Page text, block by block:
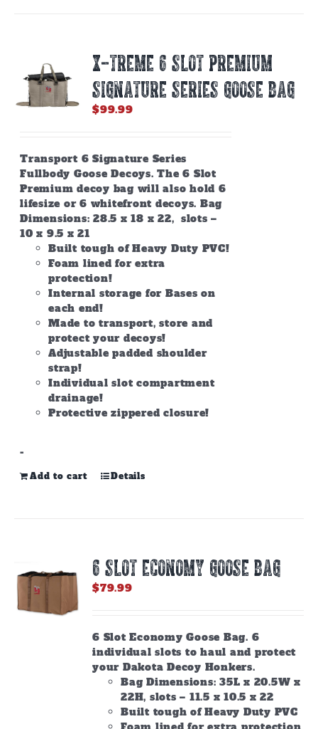
X-TREME 6 SLOT PREMIUM
SIGNATURE SERIES GOOSE BAG
$99.99
Transport 6 Signature Series
Fullbody Goose Decoys. The 6 Slot
Premium decoy bag will also hold 6
lifesize or 6 whitefront decoys. Bag
Dimensions: 28.5 x 18 x 22, slots –
10 x 9.5 x 21
Built tough of Heavy Duty PVC!
Foam lined for extra
protection!
Internal storage for Bases on
each end!
Made to transport, store and
protect your decoys!
Adjustable padded shoulder
strap!
Individual slot compartment
drainage!
Protective zippered closure!
-
Add to cart Details
6 SLOT ECONOMY GOOSE BAG
$79.99
6 Slot Economy Goose Bag. 6
individual slots to haul and protect
your Dakota Decoy Honkers.
Bag Dimensions: 35L x 20.5W x
22H, slots – 11.5 x 10.5 x 22
Built tough of Heavy Duty PVC